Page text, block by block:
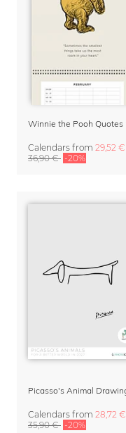
Calendars from 29,52 €
36,90 € -20%
Calendars from 28,72 €
35,90 € -20%